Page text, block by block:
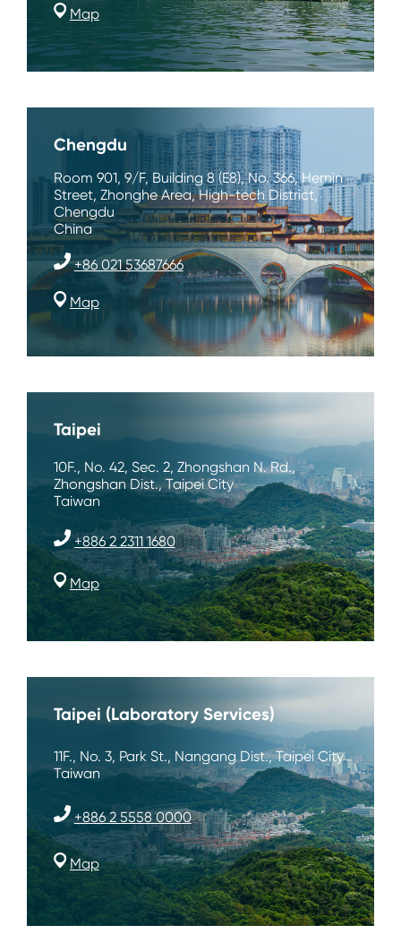
Map
Chengdu
Room 901, 9/F, Building 8 (E8), No. 366, Hemin
Street, Zhonghe Area, High-tech District,
Chengdu
China
+86 021 53687666
Map
Taipei
10F., No. 42, Sec. 2, Zhongshan N. Rd.,
Zhongshan Dist., Taipei City
Taiwan
+886 2 2311 1680
Map
Taipei (Laboratory Services)
11F., No. 3, Park St., Nangang Dist., Taipei City
Taiwan
+886 2 5558 0000
Map